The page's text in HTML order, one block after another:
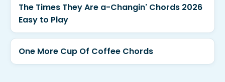
The Times They Are a-Changin' Chords 2026
Easy to Play
One More Cup Of Coffee Chords